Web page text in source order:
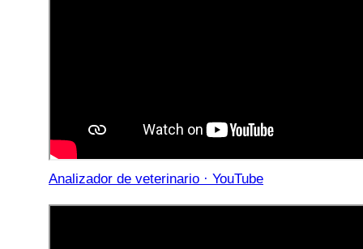
Analizador de veterinario · YouTube